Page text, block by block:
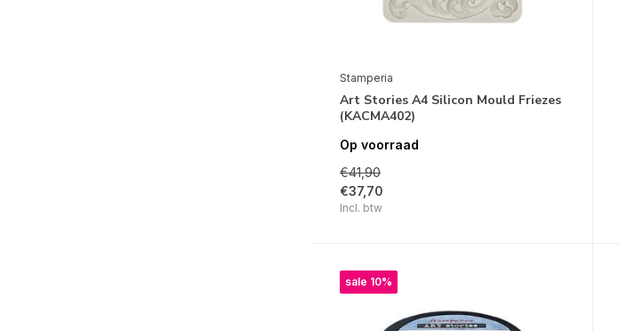
Stamperia
Art Stories A4 Silicon Mould Friezes
(KACMA402)
Op voorraad
€41,90
€37,70
Incl. btw
sale 10%